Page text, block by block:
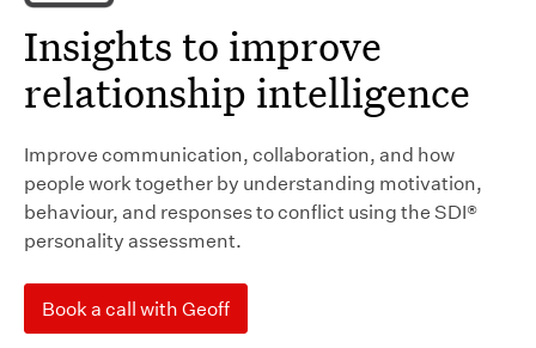
Insights to improve
relationship intelligence
Improve communication, collaboration, and how
people work together by understanding motivation,
behaviour, and responses to conflict using the SDI®
personality assessment.
Book a call with Geoff